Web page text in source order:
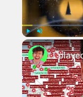
Play Unmute